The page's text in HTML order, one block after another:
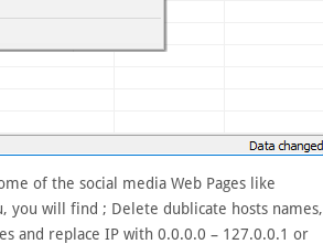
of the social media Web Pages like
you will find ; Delete dublicate hosts names,
and replace IP with 0.0.0.0 – 127.0.0.1 or